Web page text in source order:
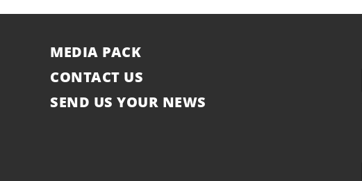
MEDIA PACK
CONTACT US
SEND US YOUR NEWS